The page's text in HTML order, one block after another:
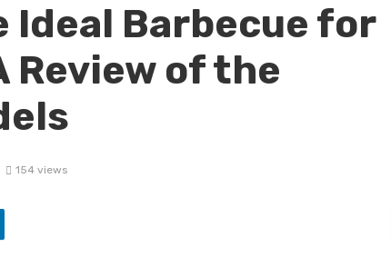
Barbecue for
Review of the
154 views